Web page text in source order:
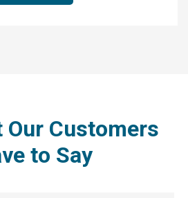
Our Customers
to Say